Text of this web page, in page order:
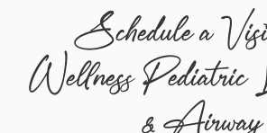
Schedule a
Wellness
& Airway